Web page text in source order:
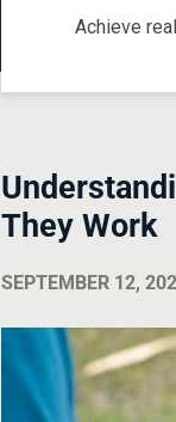
Achieve
They Work
SEPTEMBER 12,